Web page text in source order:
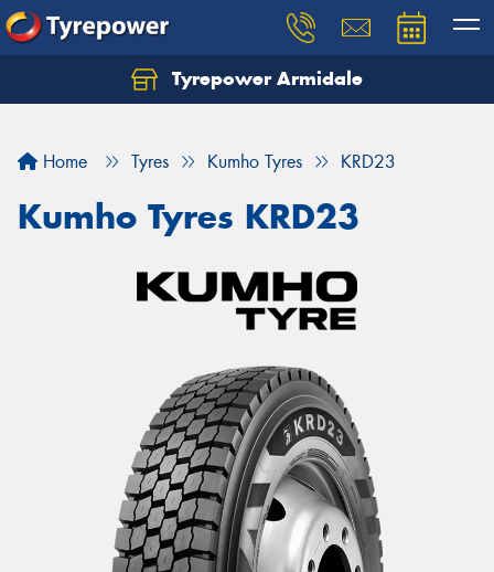
Tyrepower Armidale
Home Tyres Kumho Tyres KRD23
Kumho Tyres KRD23